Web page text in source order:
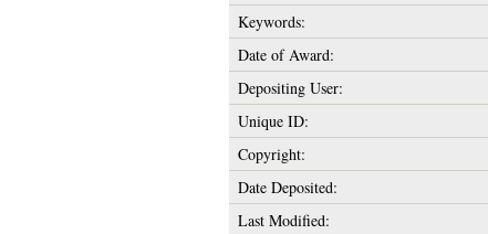
Keywords:
Date of Award:
Depositing User:
Unique ID:
Copyright:
Date Deposited:
Last Modified: